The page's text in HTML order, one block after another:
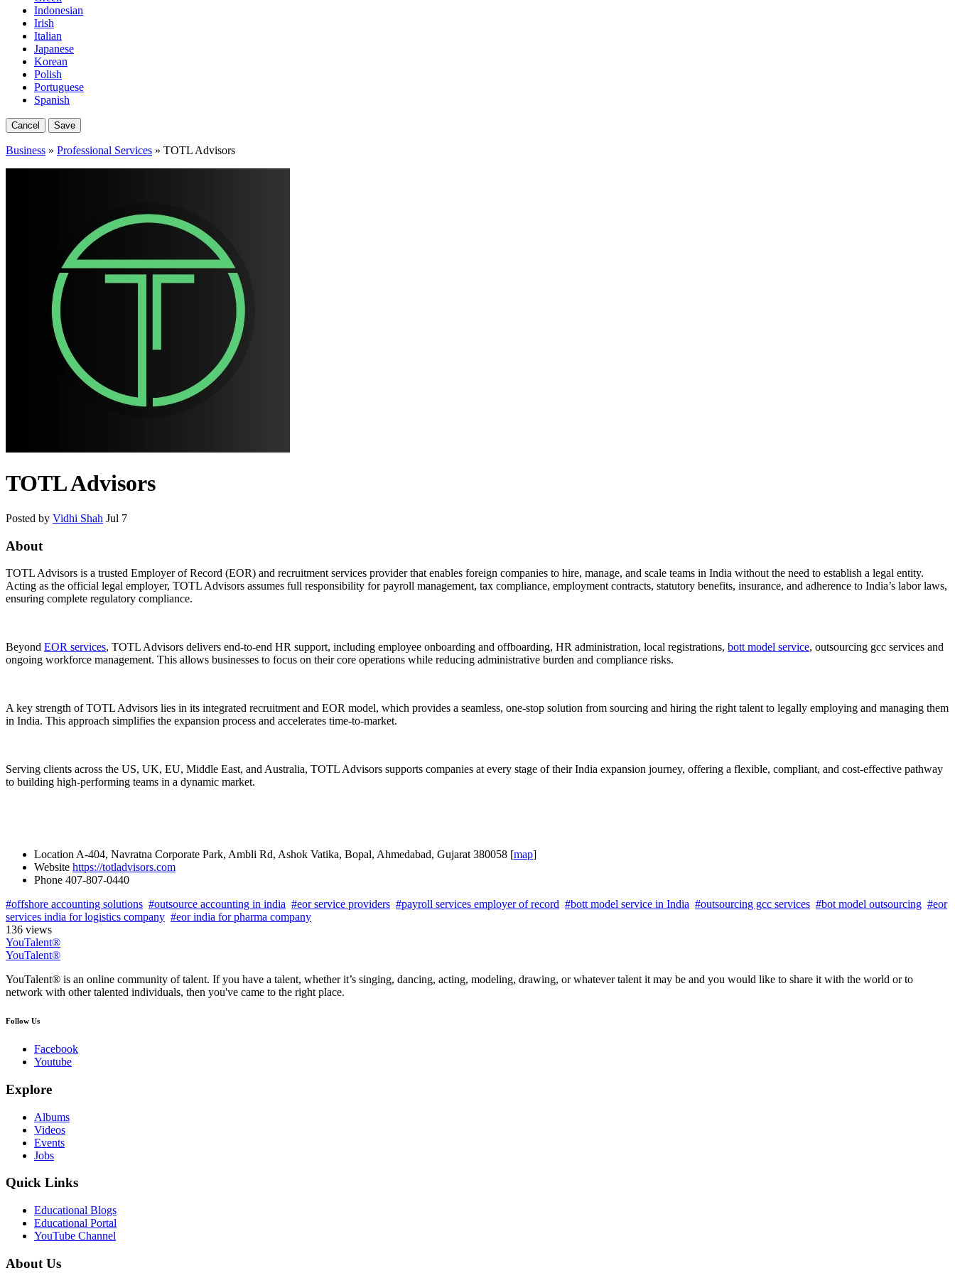
Indonesian
Irish
Italian
Japanese
Korean
Polish
Portuguese
Spanish
Cancel Save
Business » Professional Services » TOTL Advisors
TOTL Advisors
Posted by Vidhi Shah Jul 7
About
TOTL Advisors is a trusted Employer of Record (EOR) and recruitment services provider that enables foreign companies to hire, manage, and scale teams in India without the need to establish a legal entity.
Acting as the official legal employer, TOTL Advisors assumes full responsibility for payroll management, tax compliance, employment contracts, statutory benefits, insurance, and adherence to India’s labor laws,
ensuring complete regulatory compliance.
Beyond EOR services, TOTL Advisors delivers end-to-end HR support, including employee onboarding and offboarding, HR administration, local registrations, bott model service, outsourcing gcc services and
ongoing workforce management. This allows businesses to focus on their core operations while reducing administrative burden and compliance risks.
A key strength of TOTL Advisors lies in its integrated recruitment and EOR model, which provides a seamless, one-stop solution from sourcing and hiring the right talent to legally employing and managing them
in India. This approach simplifies the expansion process and accelerates time-to-market.
Serving clients across the US, UK, EU, Middle East, and Australia, TOTL Advisors supports companies at every stage of their India expansion journey, offering a flexible, compliant, and cost-effective pathway
to building high-performing teams in a dynamic market.
Location A-404, Navratna Corporate Park, Ambli Rd, Ashok Vatika, Bopal, Ahmedabad, Gujarat 380058 [map]
Website https://totladvisors.com
Phone 407-807-0440
#offshore accounting solutions #outsource accounting in india #eor service providers #payroll services employer of record #bott model service in India #outsourcing gcc services #bot model outsourcing #eor
services india for logistics company #eor india for pharma company
136 views
YouTalent®
YouTalent®
YouTalent® is an online community of talent. If you have a talent, whether it’s singing, dancing, acting, modeling, drawing, or whatever talent it may be and you would like to share it with the world or to
network with other talented individuals, then you've came to the right place.
Follow Us
Facebook
Youtube
Explore
Albums
Videos
Events
Jobs
Quick Links
Educational Blogs
Educational Portal
YouTube Channel
About Us